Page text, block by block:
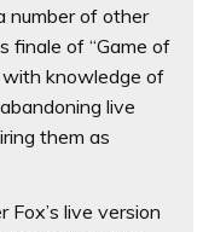
number of other
finale of “Game of
with knowledge of
live
them as
live version